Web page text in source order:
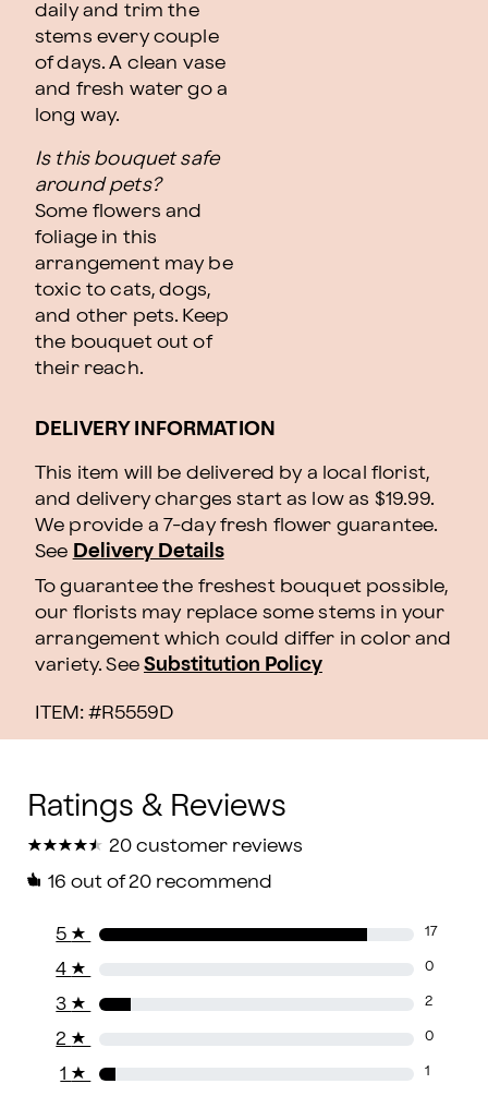
daily and trim the
stems every couple
of days. A clean vase
and fresh water go a
long way.
Is this bouquet safe
around pets?
Some flowers and
foliage in this
arrangement may be
toxic to cats, dogs,
and other pets. Keep
the bouquet out of
their reach.
DELIVERY INFORMATION
This item will be delivered by a local florist,
and delivery charges start as low as $19.99.
We provide a 7-day fresh flower guarantee.
See Delivery Details
To guarantee the freshest bouquet possible,
our florists may replace some stems in your
arrangement which could differ in color and
variety. See Substitution Policy
ITEM: #R5559D
★
★★
★★
★★
★★
★ 20 customer reviews
16 out of 20 recommend
5 ★ 17
4 ★ 0
3 ★ 2
2 ★ 0
1 ★ 1